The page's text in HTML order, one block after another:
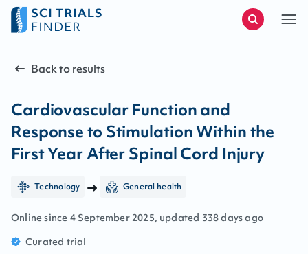
Back to results
Cardiovascular Function and
Response to Stimulation Within the
First Year After Spinal Cord Injury
Technology General health
Online since 4 September 2025, updated 338 days ago
Curated trial